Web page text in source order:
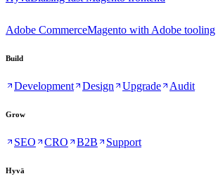
Adobe CommerceMagento with Adobe tooling
Build
Development Design Upgrade Audit
Grow
SEO CRO B2B Support
Hyvä